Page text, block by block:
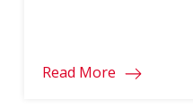
Read More